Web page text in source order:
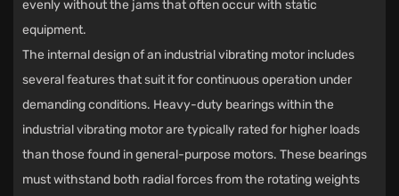
evenly without the jams that often occur with static
equipment.
The internal design of an industrial vibrating motor includes
several features that suit it for continuous operation under
demanding conditions. Heavy-duty bearings within the
industrial vibrating motor are typically rated for higher loads
than those found in general-purpose motors. These bearings
must withstand both radial forces from the rotating weights